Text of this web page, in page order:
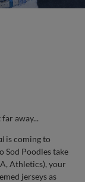
away...
is coming to
Sod Poodles take
Athletics), your
jerseys as